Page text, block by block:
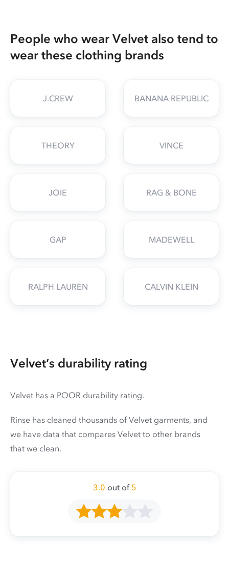
People who wear Velvet also tend to
wear these clothing brands
J.CREW BANANA REPUBLIC
THEORY VINCE
JOIE RAG & BONE
GAP MADEWELL
RALPH LAUREN CALVIN KLEIN
Velvet’s durability rating
Velvet has a POOR durability rating.
Rinse has cleaned thousands of Velvet garments, and
we have data that compares Velvet to other brands
that we clean.
3.0 out of 5